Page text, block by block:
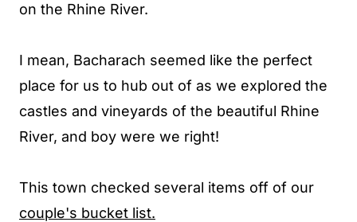
on the Rhine River.
I mean, Bacharach seemed like the perfect
place for us to hub out of as we explored the
castles and vineyards of the beautiful Rhine
River, and boy were we right!
This town checked several items off of our
couple's bucket list.